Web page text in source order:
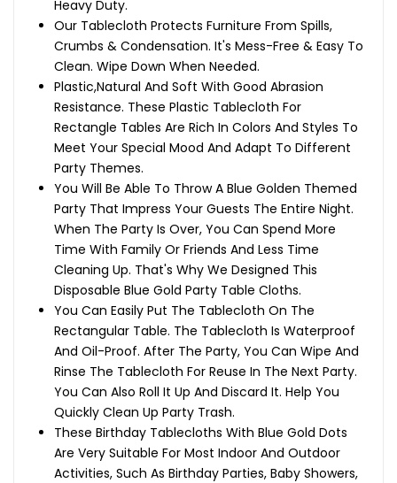
Heavy Duty.
Our Tablecloth Protects Furniture From Spills,
Crumbs & Condensation. It's Mess-Free & Easy To
Clean. Wipe Down When Needed.
Plastic,Natural And Soft With Good Abrasion
Resistance. These Plastic Tablecloth For
Rectangle Tables Are Rich In Colors And Styles To
Meet Your Special Mood And Adapt To Different
Party Themes.
You Will Be Able To Throw A Blue Golden Themed
Party That Impress Your Guests The Entire Night.
When The Party Is Over, You Can Spend More
Time With Family Or Friends And Less Time
Cleaning Up. That's Why We Designed This
Disposable Blue Gold Party Table Cloths.
You Can Easily Put The Tablecloth On The
Rectangular Table. The Tablecloth Is Waterproof
And Oil-Proof. After The Party, You Can Wipe And
Rinse The Tablecloth For Reuse In The Next Party.
You Can Also Roll It Up And Discard It. Help You
Quickly Clean Up Party Trash.
These Birthday Tablecloths With Blue Gold Dots
Are Very Suitable For Most Indoor And Outdoor
Activities, Such As Birthday Parties, Baby Showers,